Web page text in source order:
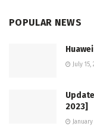
POPULAR NEWS
July 15,
2023]